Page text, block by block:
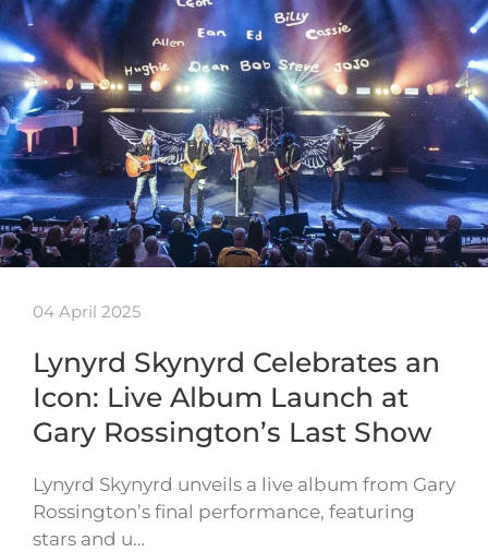
04 April 2025
Lynyrd Skynyrd Celebrates an
Icon: Live Album Launch at
Gary Rossington’s Last Show
Lynyrd Skynyrd unveils a live album from Gary
Rossington’s final performance, featuring
stars and u…